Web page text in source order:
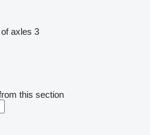
axles 3
this section